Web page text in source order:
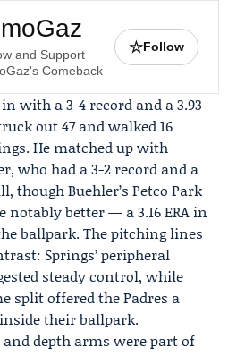
and Support
Comeback
☆Follow
with a 3-4 record and a 3.93
out 47 and walked 16
He matched up with
, who had a 3-2 record and a
though Buehler’s Petco Park
notably better — a 3.16 ERA in
ballpark. The pitching lines
Springs’ peripheral
steady control, while
split offered the Padres a
their ballpark.
depth arms were part of